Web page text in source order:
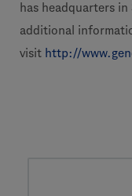
has headquarters
additional
visit http://